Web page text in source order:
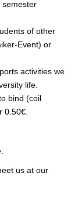
semester
of other
Event) or
activities we
life.
bind (coil
0.50€.
us at our